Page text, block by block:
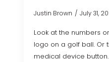
Justin Brown July 31,
Look at the numbers
logo on a golf ball. Or
medical device